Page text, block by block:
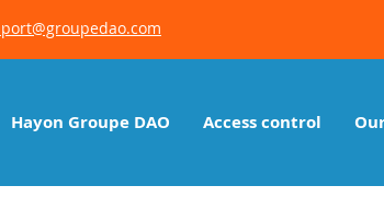
Hayon Groupe DAO Access control